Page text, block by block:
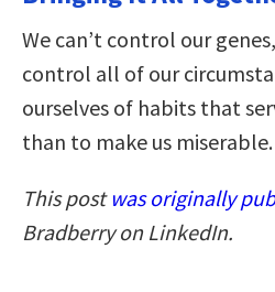
We can’t control our
control all of our
ourselves of habits that
than to make us miserable.
This post was originally
Bradberry on LinkedIn.